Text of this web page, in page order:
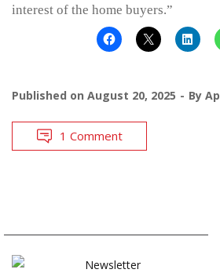
interest of the home buyers.”
Published on August 20, 2025 By
1 Comment